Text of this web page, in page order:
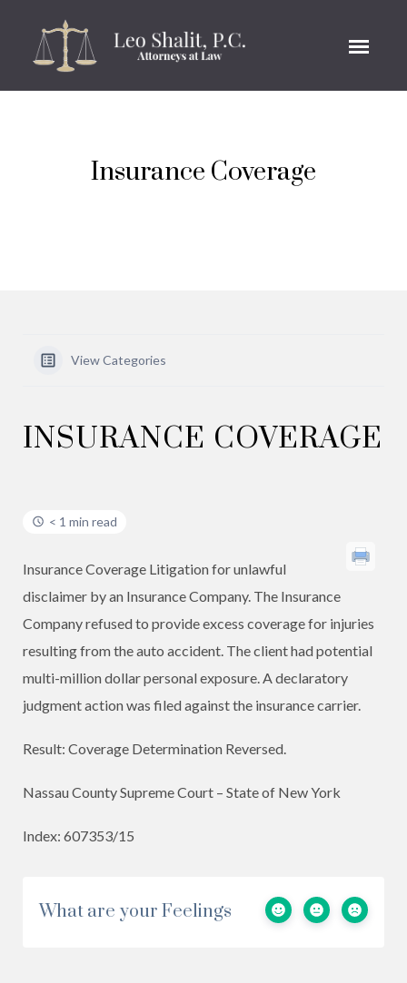
Insurance Coverage
View Categories
INSURANCE COVERAGE
< 1 min read
Insurance Coverage Litigation for unlawful
disclaimer by an Insurance Company. The Insurance
Company refused to provide excess coverage for injuries
resulting from the auto accident. The client had potential
multi-million dollar personal exposure. A declaratory
judgment action was filed against the insurance carrier.
Result: Coverage Determination Reversed. ​
Nassau County Supreme Court – State of New York
Index: 607353/15
What are your Feelings